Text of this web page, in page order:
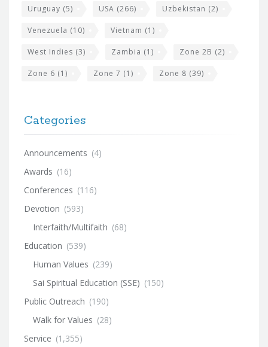
Uruguay (5) USA (266) Uzbekistan (2)
Venezuela (10) Vietnam (1)
West Indies (3) Zambia (1) Zone 2B (2)
Zone 6 (1) Zone 7 (1) Zone 8 (39)
Categories
Announcements (4)
Awards (16)
Conferences (116)
Devotion (593)
Interfaith/Multifaith (68)
Education (539)
Human Values (239)
Sai Spiritual Education (SSE) (150)
Public Outreach (190)
Walk for Values (28)
Service (1,355)